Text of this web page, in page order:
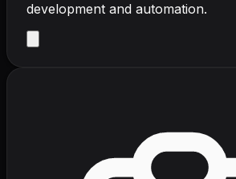
development and automation.